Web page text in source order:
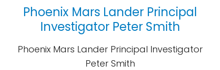
Phoenix Mars Lander Principal
Investigator Peter Smith
Phoenix Mars Lander Principal Investigator
Peter Smith